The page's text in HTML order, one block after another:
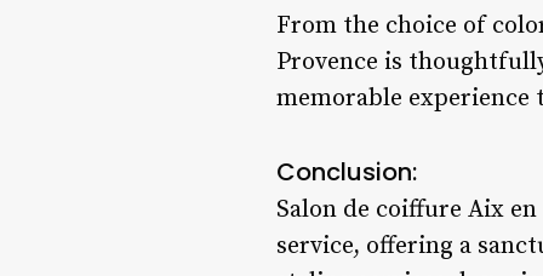
From the choice of
Provence is
memorable
Conclusion:
Salon de coiffure Aix
service, offering a